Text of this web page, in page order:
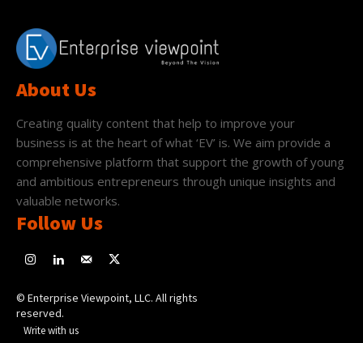
About Us
Creating quality content that help to improve your
business is at the heart of what ‘EV’ is. We aim provide a
comprehensive platform that support the growth of young
and ambitious entrepreneurs through unique insights and
valuable networks.
Follow Us
© Enterprise Viewpoint, LLC. All rights
reserved.
Write with us